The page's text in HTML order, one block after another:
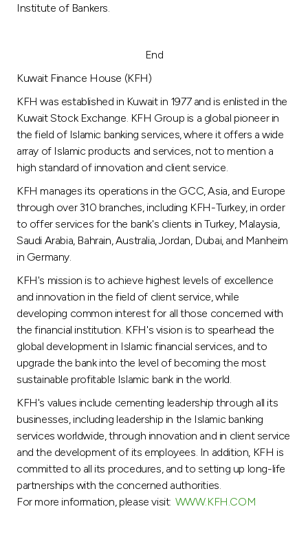
Institute of Bankers.
End
Kuwait Finance House (KFH)
KFH was established in Kuwait in 1977 and is enlisted in the
Kuwait Stock Exchange. KFH Group is a global pioneer in
the field of Islamic banking services, where it offers a wide
array of Islamic products and services, not to mention a
high standard of innovation and client service.
KFH manages its operations in the GCC, Asia, and Europe
through over 310 branches, including KFH-Turkey, in order
to offer services for the bank's clients in Turkey, Malaysia,
Saudi Arabia, Bahrain, Australia, Jordan, Dubai, and Manheim
in Germany.
KFH's mission is to achieve highest levels of excellence
and innovation in the field of client service, while
developing common interest for all those concerned with
the financial institution. KFH's vision is to spearhead the
global development in Islamic financial services, and to
upgrade the bank into the level of becoming the most
sustainable profitable Islamic bank in the world.
KFH's values include cementing leadership through all its
businesses, including leadership in the Islamic banking
services worldwide, through innovation and in client service
and the development of its employees. In addition, KFH is
committed to all its procedures, and to setting up long-life
partnerships with the concerned authorities.
For more information, please visit: WWW.KFH.COM